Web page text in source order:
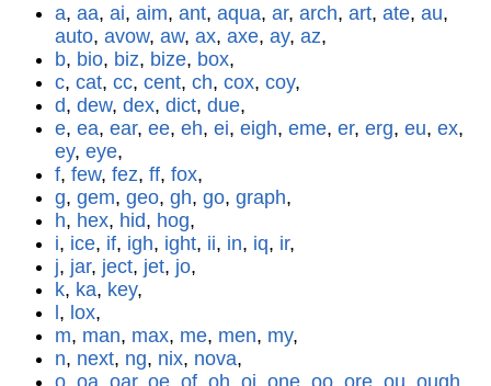
a, aa, ai, aim, ant, aqua, ar, arch, art, ate, au,
auto, avow, aw, ax, axe, ay, az,
b, bio, biz, bize, box,
c, cat, cc, cent, ch, cox, coy,
d, dew, dex, dict, due,
e, ea, ear, ee, eh, ei, eigh, eme, er, erg, eu, ex,
ey, eye,
f, few, fez, ff, fox,
g, gem, geo, gh, go, graph,
h, hex, hid, hog,
i, ice, if, igh, ight, ii, in, iq, ir,
j, jar, ject, jet, jo,
k, ka, key,
, lox,
m, man, max, me, men, my,
n, next, ng, nix, nova,
o, oa, oar, oe, of, oh, oi, one, oo, ore, ou, ough,